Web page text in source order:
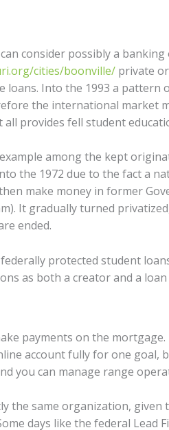
consider possibly a
cities/boonville/private
Into the 1993 a pattern
the international market
provides fell student
among the kept
the 1972 due to the fact a
make money in former
It gradually turned
ended.
protected student
as both a creator and a loan
payments on the
account fully for one
you can manage range
the same organization,
days like the federal Lead